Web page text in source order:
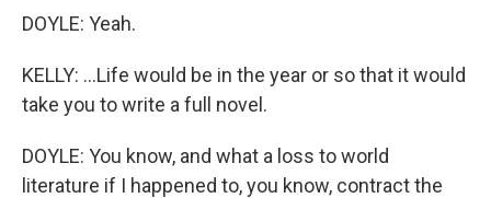
DOYLE: Yeah.
KELLY: ...Life would be in the year or so that it would
take you to write a full novel.
DOYLE: You know, and what a loss to world
literature if I happened to, you know, contract the